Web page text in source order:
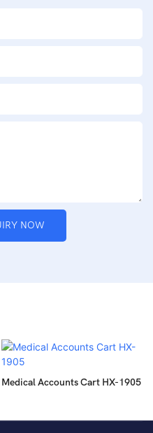
NOW
Medical Accounts Cart HX-1905